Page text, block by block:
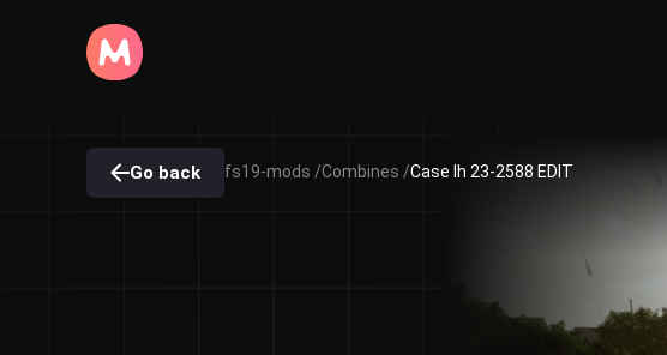
Go back fs19-mods /Combines /Case Ih 23-2588 EDIT